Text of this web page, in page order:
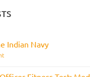
Indian Navy
on
Indian